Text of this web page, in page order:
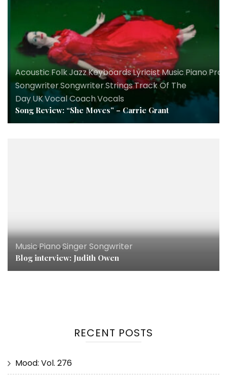
Acoustic,Folk,Jazz,Keyboards,Lyricist,Music,Piano,
Songwriter,Songwriter,Strings,Track Of The
Day,UK,Vocal Coach,Vocals
Song Review: “She Moves” – Carrie Grant
Music,Piano,Singer Songwriter
Blog interview: Judith Owen
RECENT POSTS
Mood: Vol. 276